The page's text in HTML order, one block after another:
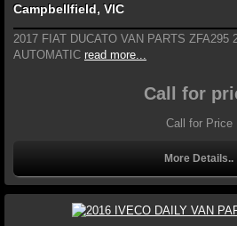
Campbellfield, VIC
2017 FIAT DUCATO VAN PARTS ZFA295
AUTOMATIC read more...
Call for
Call for Price
More Details..